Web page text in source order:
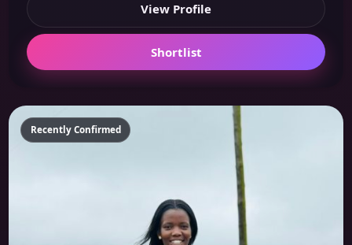
View Profile
Shortlist
Recently Confirmed